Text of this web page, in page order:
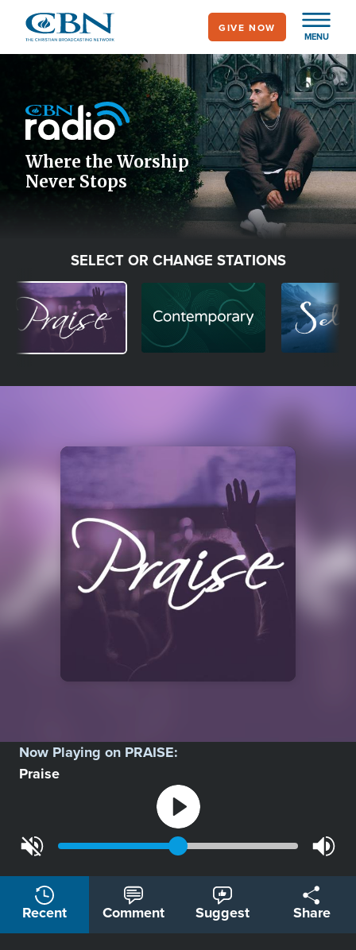
main
MENU
GIVE NOW
Icon
Where the Worship
Never Stops
SELECT OR CHANGE STATIONS
Image Image
Now Playing on PRAISE:
Praise
Recent Comment Suggest Share